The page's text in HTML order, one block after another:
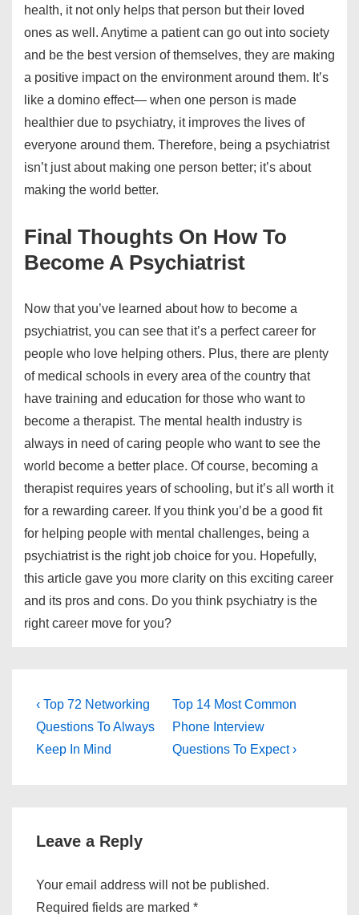
health, it not only helps that person but their loved
ones as well. Anytime a patient can go out into society
and be the best version of themselves, they are making
a positive impact on the environment around them. It’s
like a domino effect— when one person is made
healthier due to psychiatry, it improves the lives of
everyone around them. Therefore, being a psychiatrist
isn’t just about making one person better; it’s about
making the world better.
Final Thoughts On How To
Become A Psychiatrist
Now that you’ve learned about how to become a
psychiatrist, you can see that it’s a perfect career for
people who love helping others. Plus, there are plenty
of medical schools in every area of the country that
have training and education for those who want to
become a therapist. The mental health industry is
always in need of caring people who want to see the
world become a better place. Of course, becoming a
therapist requires years of schooling, but it’s all worth it
for a rewarding career. If you think you’d be a good fit
for helping people with mental challenges, being a
psychiatrist is the right job choice for you. Hopefully,
this article gave you more clarity on this exciting career
and its pros and cons. Do you think psychiatry is the
right career move for you?
Post
navigation
Previous
Post
is
‹ Top 72 Networking
Questions To Always
Keep In Mind
Next
Post
is
Top 14 Most Common
Phone Interview
Questions To Expect ›
Leave a Reply
Your email address will not be published.
Required fields are marked *